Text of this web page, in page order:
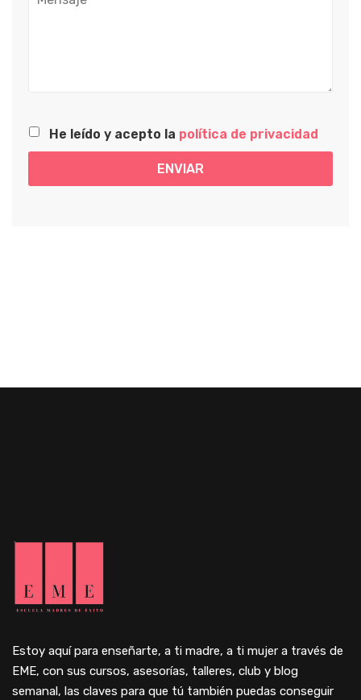
He leído y acepto la política de privacidad
Estoy aquí para enseñarte, a ti madre, a ti mujer a través de
EME, con sus cursos, asesorías, talleres, club y blog
semanal, las claves para que tú también puedas conseguir